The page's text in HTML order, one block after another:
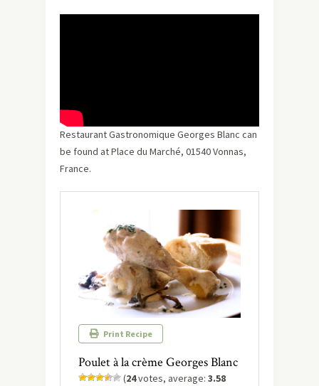
Restaurant Gastronomique Georges Blanc can
be found at Place du Marché, 01540 Vonnas,
France.
Print Recipe
Poulet à la crème Georges Blanc
(24votes, average: 3.58